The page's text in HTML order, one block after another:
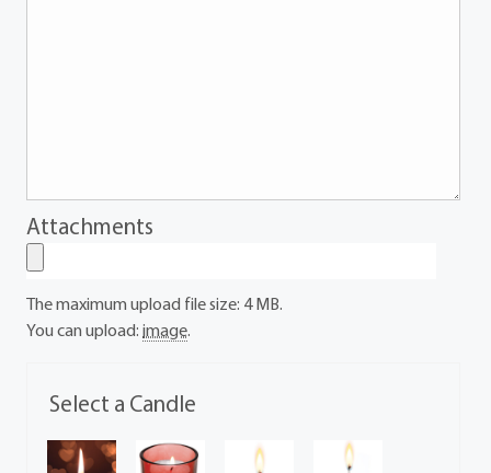
Select a Candle
Attachments
The maximum upload file size: 4 MB.
You can upload:image.